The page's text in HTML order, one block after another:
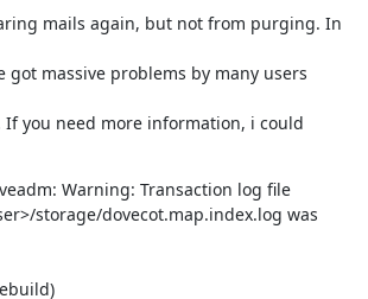
mails again, but not from purging. In
got massive problems by many users
you need more information, i could
Warning: Transaction log file
storage/dovecot.map.index.log was